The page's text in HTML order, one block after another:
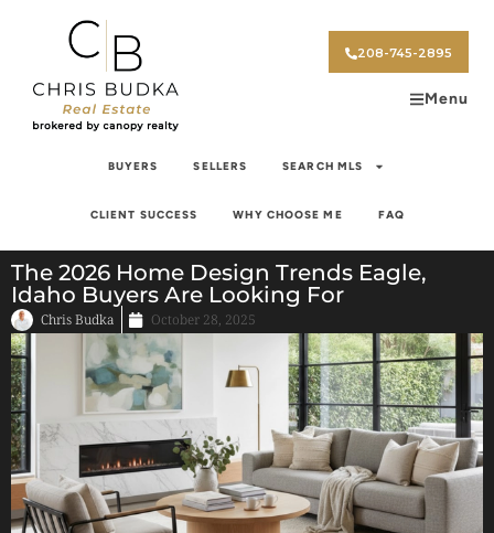
208-745-2895
Menu
BUYERS SELLERS SEARCH MLS
CLIENT SUCCESS WHY CHOOSE ME FAQ
The 2026 Home Design Trends Eagle,
Idaho Buyers Are Looking For
Chris Budka October 28, 2025